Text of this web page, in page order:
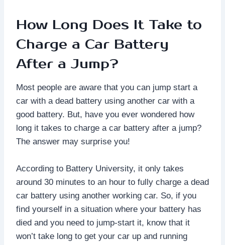
How Long Does It Take to
Charge a Car Battery
After a Jump?
Most people are aware that you can jump start a
car with a dead battery using another car with a
good battery. But, have you ever wondered how
long it takes to charge a car battery after a jump?
The answer may surprise you!
According to Battery University, it only takes
around 30 minutes to an hour to fully charge a dead
car battery using another working car. So, if you
find yourself in a situation where your battery has
died and you need to jump-start it, know that it
won’t take long to get your car up and running